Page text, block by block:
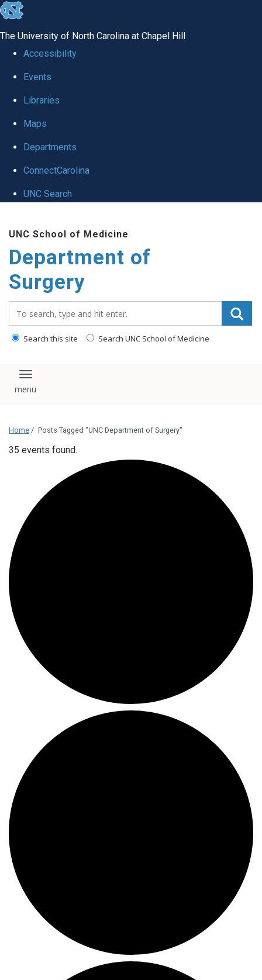
skip to the end of the global utility bar
The University of North Carolina at Chapel Hill
Accessibility
Events
Libraries
Maps
Departments
ConnectCarolina
UNC Search
UNC School of Medicine
Department of
Surgery
Search this site Search UNC School of Medicine
Toggle navigation
Home / Posts Tagged "UNC Department of Surgery"
35 events found.